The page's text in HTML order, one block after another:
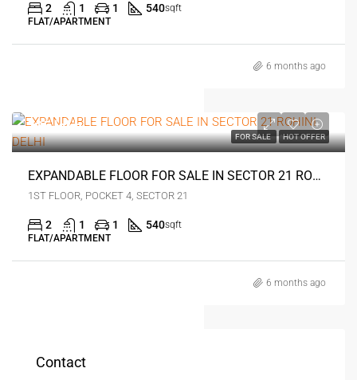
2 1 1 540sqft
FLAT/APARTMENT
6 months ago
FOR SALE HOT OFFER
₹35 lakh
EXPANDABLE FLOOR FOR SALE IN SECTOR 21 ROHINI DELHI
1ST FLOOR, POCKET 4, SECTOR 21
2 1 1 540sqft
FLAT/APARTMENT
6 months ago
Contact